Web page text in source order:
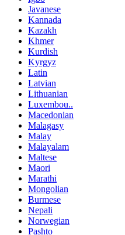
Javanese
Kannada
Kazakh
Khmer
Kurdish
Kyrgyz
Latin
Latvian
Lithuanian
Luxembou..
Macedonian
Malagasy
Malay
Malayalam
Maltese
Maori
Marathi
Mongolian
Burmese
Nepali
Norwegian
Pashto